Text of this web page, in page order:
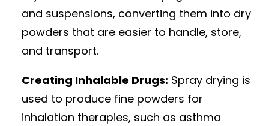
and suspensions, converting them into dry
powders that are easier to handle, store,
and transport.
Creating Inhalable Drugs: Spray drying is
used to produce fine powders for
inhalation therapies, such as asthma